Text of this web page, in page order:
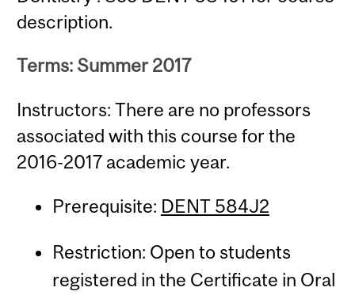
description.
Terms: Summer 2017
Instructors: There are no professors
associated with this course for the
2016-2017 academic year.
Prerequisite: DENT 584J2
Restriction: Open to students
registered in the Certificate in Oral